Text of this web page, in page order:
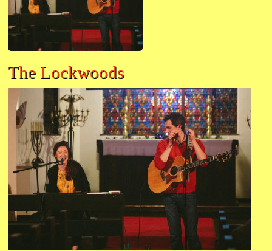
The Lockwoods